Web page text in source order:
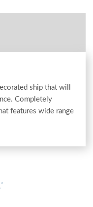
ship that will
Completely
features wide range